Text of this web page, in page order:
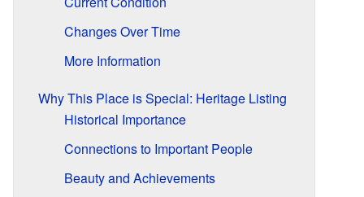
Changes Over Time
More Information
Why This Place is Special: Heritage Listing
Historical Importance
Connections to Important People
Beauty and Achievements